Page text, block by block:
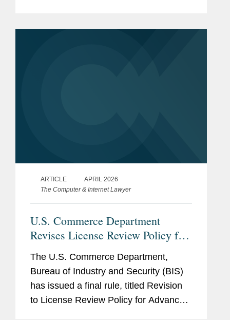
ARTICLE
APRIL 2026
The Computer & Internet Lawyer
U.S. Commerce Department
Revises License Review Policy for
Computing Commodities to China
and Macau
The U.S. Commerce Department,
Bureau of Industry and Security (BIS)
has issued a final rule, titled Revision
to License Review Policy for Advanced